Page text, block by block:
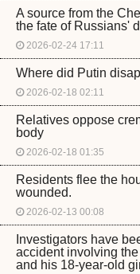
A source from the
the fate of Russians'
2026-02-24 17:11
Where did Putin
2026-02-18 02:11
Relatives oppose
body
2026-02-18 01:35
Residents flee the
wounded.
2026-02-13 00:08
Investigators have
accident involving
and his 18-year-old